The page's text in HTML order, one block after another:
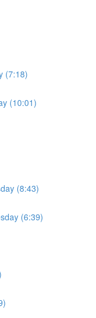
(7:18)
(10:01)
(8:43)
(6:39)